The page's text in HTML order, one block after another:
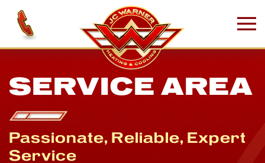
Skip to main content
SERVICE AREA
Passionate, Reliable, Expert
Service